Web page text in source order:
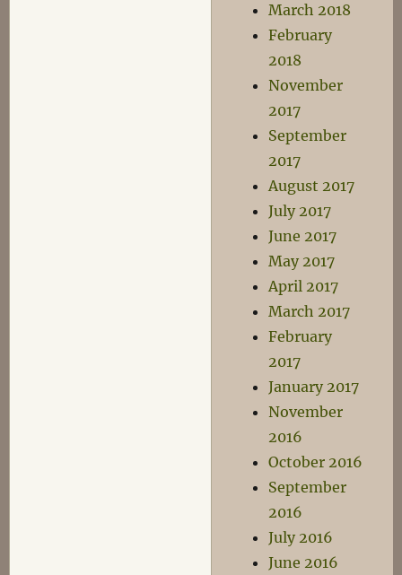
March 2018
February
2018
November
2017
September
2017
August 2017
July 2017
June 2017
May 2017
April 2017
March 2017
February
2017
January 2017
November
2016
October 2016
September
2016
July 2016
June 2016